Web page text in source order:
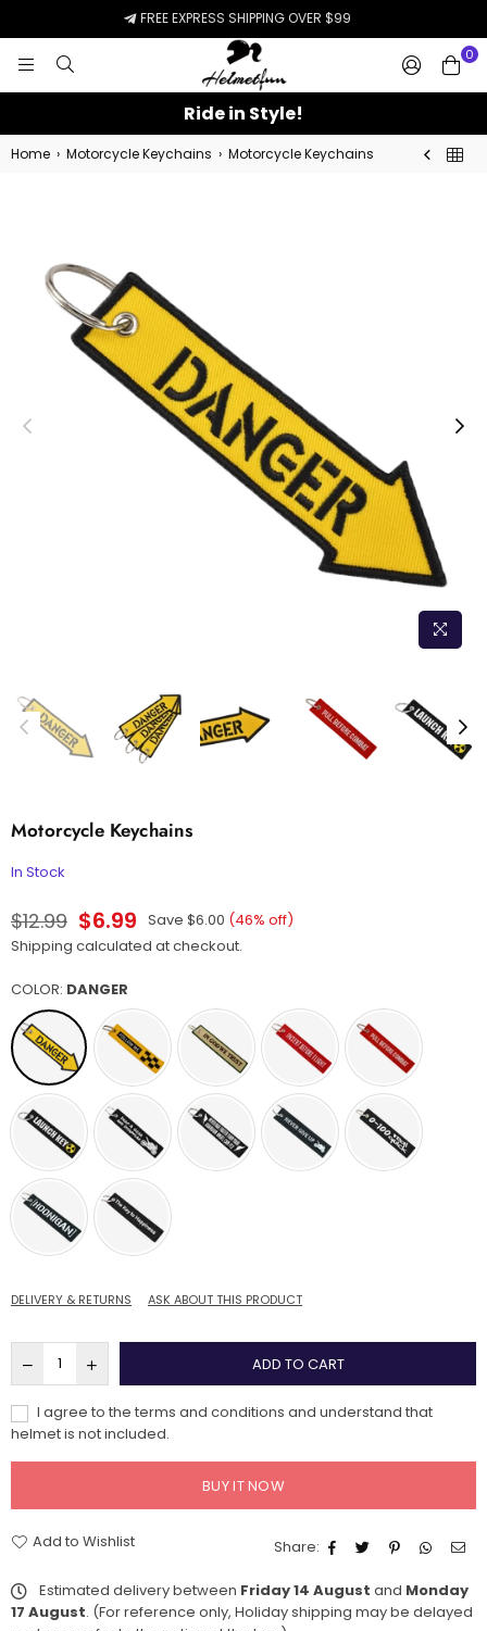
FREE EXPRESS SHIPPING OVER $99
HELMETFUN.COM
0
Ride in Style!
Home › Motorcycle Keychains › Motorcycle Keychains
Motorcycle Keychains
In Stock
Regular
price
$12.99 $6.99 Save $6.00 (46% off)
Shipping calculated at checkout.
COLOR: DANGER
DELIVERY & RETURNS ASK ABOUT THIS PRODUCT
ADD TO CART
I agree to the terms and conditions and understand that
helmet is not included.
BUY IT NOW
Add to Wishlist Share:
Estimated delivery between Friday 14 August and Monday
17 August. (For reference only, Holiday shipping may be delayed